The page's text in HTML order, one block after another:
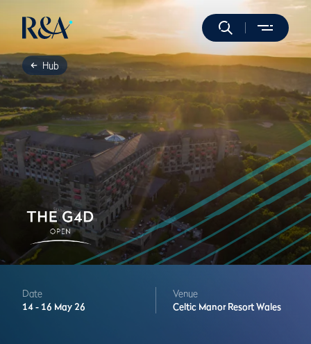
Hub
Date
14 - 16 May 26
Venue
Celtic Manor ResortWales